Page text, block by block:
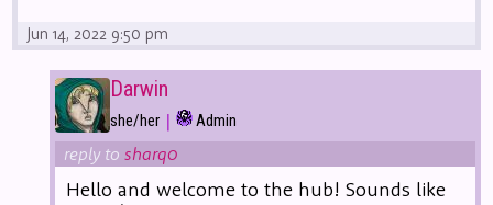
Jun 14, 2022 9:50 pm
Darwin
she/her | Admin
reply tosharq0
Hello and welcome to the hub! Sounds like